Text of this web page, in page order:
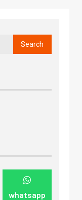
whatsapp